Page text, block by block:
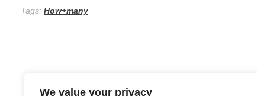
We value your privacy
Tags: How+many
Previous Post